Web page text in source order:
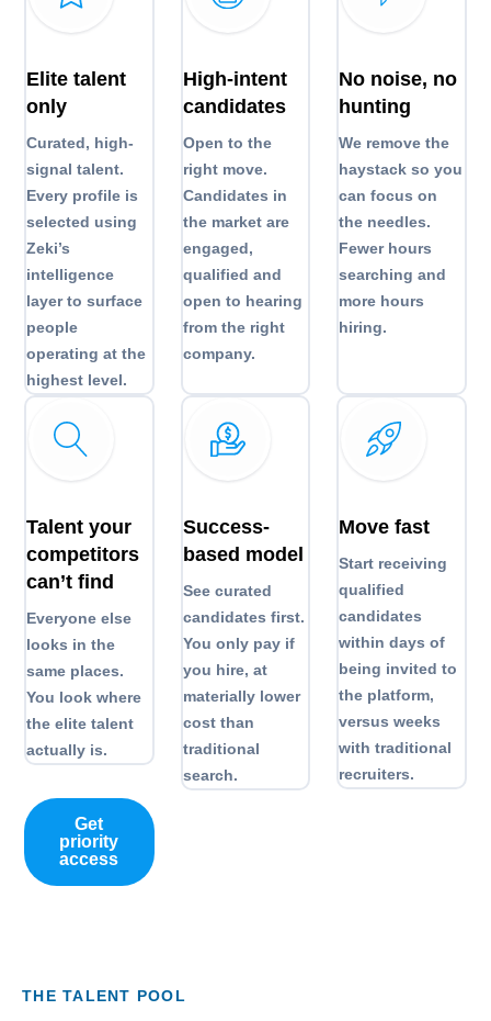
Elite talent
only
Curated, high-
signal talent.
Every profile is
selected using
Zeki’s
intelligence
layer to surface
people
operating at the
highest level.
High-intent
candidates
Open to the
right move.
Candidates in
the market are
engaged,
qualified and
open to hearing
from the right
company.
No noise, no
hunting
We remove the
haystack so you
can focus on
the needles.
Fewer hours
searching and
more hours
hiring.
Talent your
competitors
can’t find
Everyone else
looks in the
same places.
You look where
the elite talent
actually is.
Get
priority
access
Success-
based model
See curated
candidates first.
You only pay if
you hire, at
materially lower
cost than
traditional
search.
Move fast
Start receiving
qualified
candidates
within days of
being invited to
the platform,
versus weeks
with traditional
recruiters.
THE TALENT POOL